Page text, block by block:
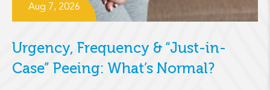
Aug 7, 2026
Urgency, Frequency & “Just-in-
Case” Peeing: What’s Normal?